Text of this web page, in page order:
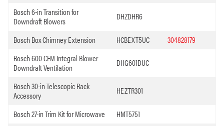
Bosch 6-in Transition for
Downdraft Blowers
DHZDHR6
Bosch Box Chimney Extension HCBEXT5UC
304828179
Bosch 600 CFM Integral Blower
Downdraft Ventilation
DHG601DUC
Bosch 30-in Telescopic Rack
Accessory
HEZTR301
Bosch 27-in Trim Kit for Microwave
HMT5751